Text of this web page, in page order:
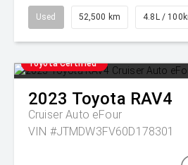
Used 52,500 km 4.8L /
Toyota Certified
2023 Toyota RAV4
Cruiser Auto eFour
VIN #JTMDW3FV60D178301